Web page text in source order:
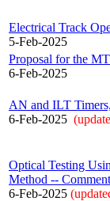
Electrical Track
5-Feb-2025
Proposal for the
6-Feb-2025
AN and ILT
6-Feb-2025
Optical Testing
Method --
6-Feb-2025